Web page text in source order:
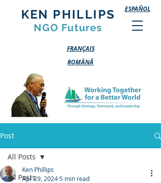
KEN PHILLIPS
NGO Futures
ESPAÑOL
FRANÇAIS
ROMÂNĂ
Post
All Posts
All Posts
Ken Phillips
Apr 29, 20245 min read